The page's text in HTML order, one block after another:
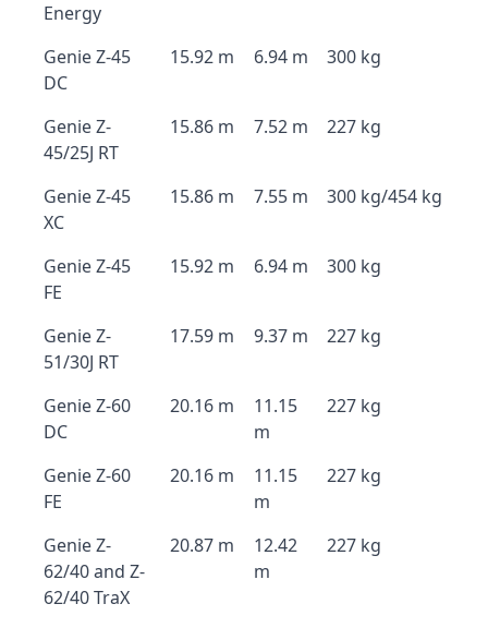
Energy
Genie Z-45
DC
15.92 m 6.94 m 300 kg
Genie Z-
45/25J RT
15.86 m 7.52 m 227 kg
Genie Z-45
XC
15.86 m 7.55 m 300 kg/454 kg
Genie Z-45
FE
15.92 m 6.94 m 300 kg
Genie Z-
51/30J RT
17.59 m 9.37 m 227 kg
Genie Z-60
DC
20.16 m
11.15
m
227 kg
Genie Z-60
FE
20.16 m
11.15
m
227 kg
Genie Z-
62/40 and Z-
62/40 TraX
20.87 m
12.42
m
227 kg